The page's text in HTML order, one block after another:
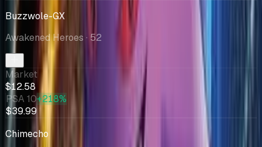
Buzzwole-GX
Awakened Heroes · 52
Market
$12.58
PSA 10+218%
$39.99
Chimecho